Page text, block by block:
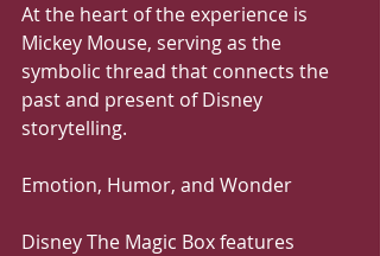
At the heart of the experience is
Mickey Mouse, serving as the
symbolic thread that connects the
past and present of Disney
storytelling.
Emotion, Humor, and Wonder
Disney The Magic Box features